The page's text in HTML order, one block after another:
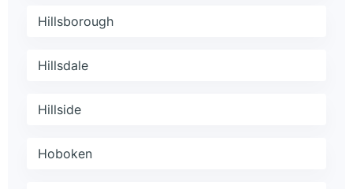
Hillsborough
Hillsdale
Hillside
Hoboken